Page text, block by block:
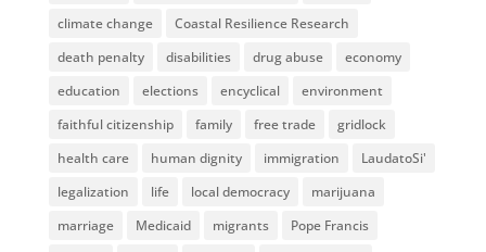
climate change
Coastal Resilience Research
death penalty
disabilities drug abuse
economy
education
elections encyclical
environment
faithful citizenship
family free trade
gridlock
health care
human dignity immigration
LaudatoSi'
legalization
life local democracy
marijuana
marriage
Medicaid migrants
Pope Francis